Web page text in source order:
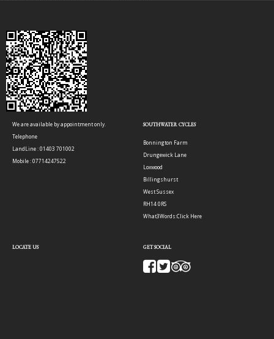
We are available by appointment only.
Telephone
LandLine : 01403 701002
Mobile : 07714247522
SOUTHWATER CYCLES
Bonnington Farm
Drungewick Lane
Loxwood
Billingshurst
West Sussex
RH14 0RS
What3Words:Click Here
LOCATE US GET SOCIAL